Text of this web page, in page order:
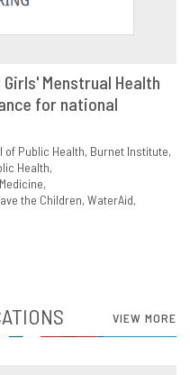
SHARE
Menstrual Health
for national
of Public Health Burnet Institute
Health
the Children WaterAid
VIEW MORE